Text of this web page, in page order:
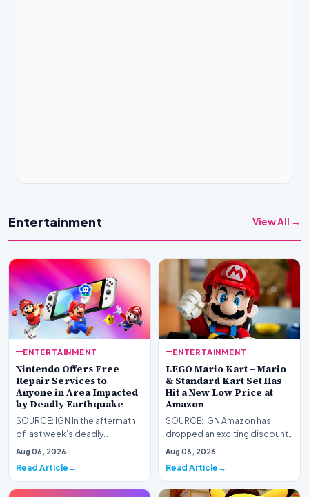
Entertainment View All →
ENTERTAINMENT
Nintendo Offers Free
Repair Services to
Anyone in Area Impacted
by Deadly Earthquake
SOURCE: IGN In the aftermath
of last week’s deadly
Kumamoto earthquake in
Aug 06, 2026
Read Article
ENTERTAINMENT
LEGO Mario Kart – Mario
& Standard Kart Set Has
Hit a New Low Price at
Amazon
SOURCE: IGN Amazon has
dropped an exciting discount
on one of our favorite
Aug 06, 2026
Read Article